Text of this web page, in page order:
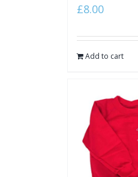
£8.00
Add to cart